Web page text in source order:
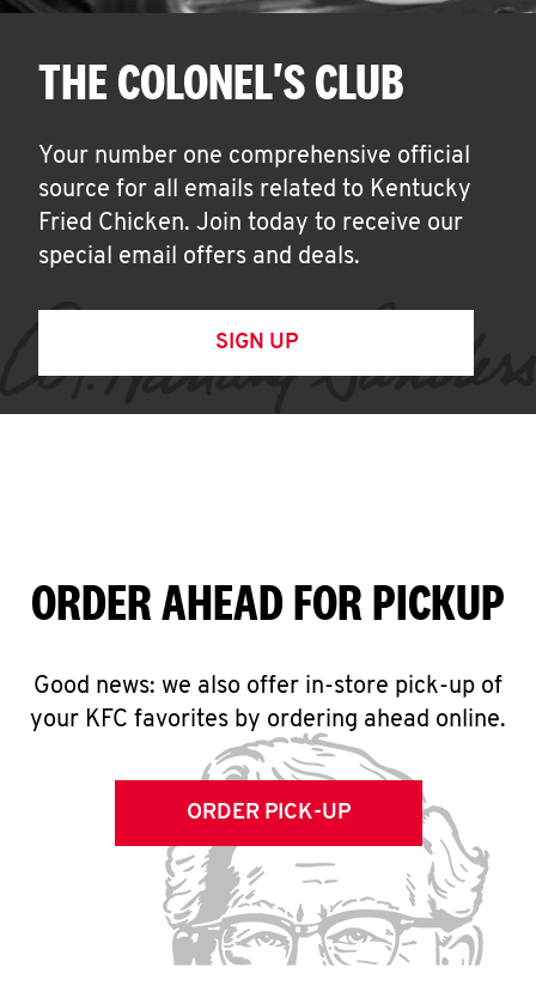
THE COLONEL'S CLUB
Your number one comprehensive official
source for all emails related to Kentucky
Fried Chicken. Join today to receive our
special email offers and deals.
SIGN UP
ORDER AHEAD FOR PICKUP
Good news: we also offer in-store pick-up of
your KFC favorites by ordering ahead online.
ORDER PICK-UP